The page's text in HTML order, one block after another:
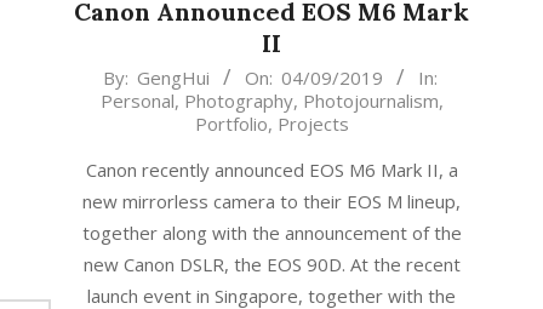
Canon Announced EOS M6 Mark
II
2019-
By: GengHui On: 04/09/2019
In:
Personal, Photography, Photojournalism,
Portfolio, Projects
Canon recently announced EOS M6 Mark II, a
new mirrorless camera to their EOS M lineup,
together along with the announcement of the
new Canon DSLR, the EOS 90D. At the recent
launch event in Singapore, together with the